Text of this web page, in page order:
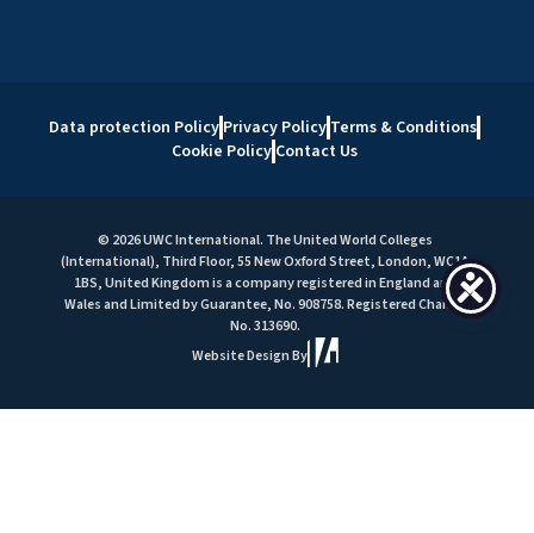
Data protection Policy Privacy Policy Terms & Conditions
Cookie Policy Contact Us
© 2026 UWC International. The United World Colleges
(International), Third Floor, 55 New Oxford Street, London, WC1A
1BS, United Kingdom is a company registered in England and
Wales and Limited by Guarantee, No. 908758. Registered Charity
No. 313690.
Website Design By